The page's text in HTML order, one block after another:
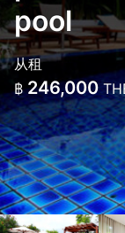
pool
从租
฿ 246,000